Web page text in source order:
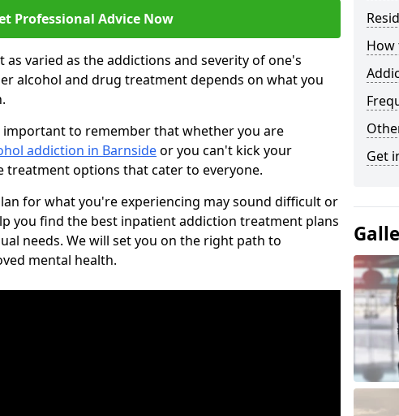
Professional Advice Now
varied as the addictions and severity of one's
alcohol and drug treatment depends on what you
important to remember that whether you are
addiction in Barnsideor you can't kick your
treatment options that cater to everyone.
for what you're experiencing may sound difficult or
you find the best inpatient addiction treatment plans
needs. We will set you on the right path to
mental health.
How
Get